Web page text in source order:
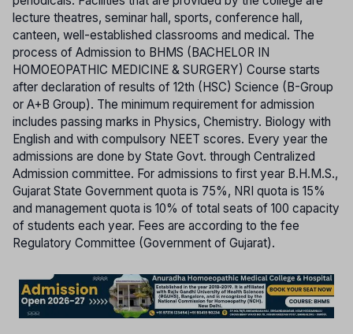
lecture theatres, seminar hall, sports, conference hall,
canteen, well-established classrooms and medical. The
process of Admission to BHMS (BACHELOR IN
HOMOEOPATHIC MEDICINE & SURGERY) Course starts
after declaration of results of 12th (HSC) Science (B-Group
or A+B Group). The minimum requirement for admission
includes passing marks in Physics, Chemistry. Biology with
English and with compulsory NEET scores. Every year the
admissions are done by State Govt. through Centralized
Admission committee. For admissions to first year B.H.M.S.,
Gujarat State Government quota is 75%, NRI quota is 15%
and management quota is 10% of total seats of 100 capacity
of students each year. Fees are according to the fee
Regulatory Committee (Government of Gujarat).